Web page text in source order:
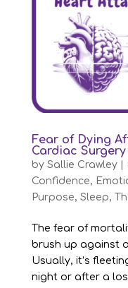
Fear of Dying
Cardiac Surgery
by Sallie Crawley|
Confidence,
Purpose, Sleep,
The fear of
brush up against
Usually, it’s
night or after a